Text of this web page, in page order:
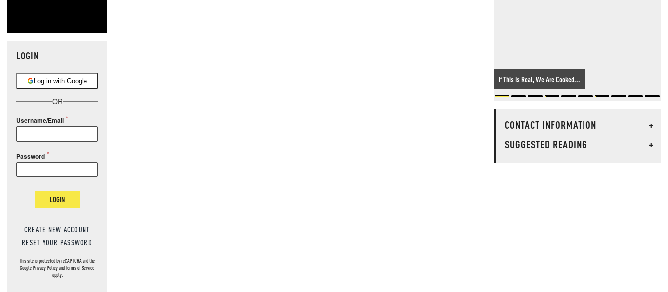
LOGIN
Log in with Google
OR
Username/Email
Password
LOGIN
CREATE NEW ACCOUNT
RESET YOUR PASSWORD
This site is protected by reCAPTCHA and the
GooglePrivacy PolicyandTerms of Service
apply.
If This Is Real, We Are Cooked...
CONTACT INFORMATION
+
SUGGESTED READING
+